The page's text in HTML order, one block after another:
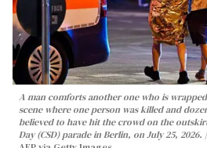
A man comforts another one who is
scene where one person was killed and
believed to have hit the crowd on the
Day (CSD) parade in Berlin, on July 25, 2026.